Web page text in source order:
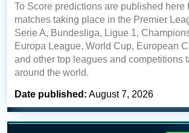
To Score predictions are published here
matches taking place in the Premier
Serie A, Bundesliga, Ligue 1,
Europa League, World Cup, European
and other top leagues and competitions
around the world.
Date published: August 7, 2026